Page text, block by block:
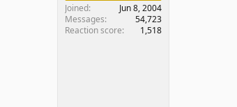
Joined
Jun 8, 2004
Messages
54,723
Reaction score
1,518